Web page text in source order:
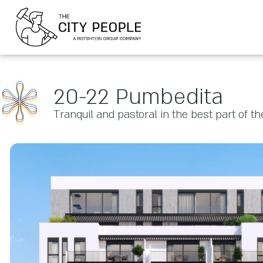
20-22 Pumbedita
Tranquil and pastoral in the best part of